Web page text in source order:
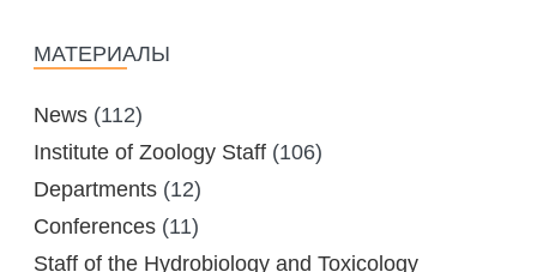
LABORATORY OF CRYOBIOLOGY AND
OF KAZAKHSTAN
МАТЕРИАЛЫ
News (112)
Institute of Zoology Staff (106)
Departments (12)
Conferences (11)
Staff of the Hydrobiology and Toxicology